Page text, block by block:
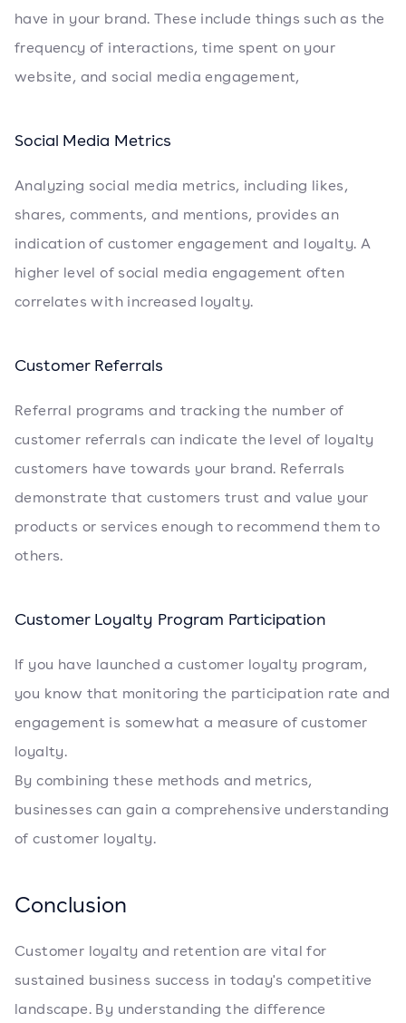
have in your brand. These include things such as the
frequency of interactions, time spent on your
website, and social media engagement,
Social Media Metrics
Analyzing social media metrics, including likes,
shares, comments, and mentions, provides an
indication of customer engagement and loyalty. A
higher level of social media engagement often
correlates with increased loyalty.
Customer Referrals
Referral programs and tracking the number of
customer referrals can indicate the level of loyalty
customers have towards your brand. Referrals
demonstrate that customers trust and value your
products or services enough to recommend them to
others.
Customer Loyalty Program Participation
If you have launched a customer loyalty program,
you know that monitoring the participation rate and
engagement is somewhat a measure of customer
loyalty.
By combining these methods and metrics,
businesses can gain a comprehensive understanding
of customer loyalty.
Conclusion
Customer loyalty and retention are vital for
sustained business success in today's competitive
landscape. By understanding the difference